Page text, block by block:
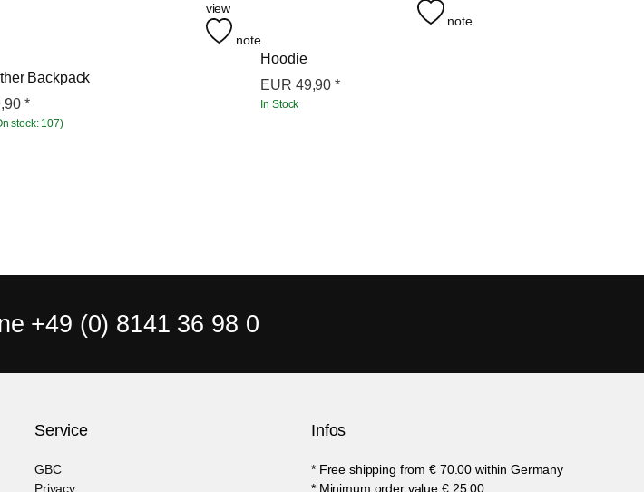
view
note
Backpack
*
stock: 107)
note
Hoodie
EUR 49,90 *
In Stock
+49 (0) 8141 36 98 0
Service
GBC
Privacy
Infos
* Free shipping from € 70.00 within Germany
* Minimum order value € 25.00